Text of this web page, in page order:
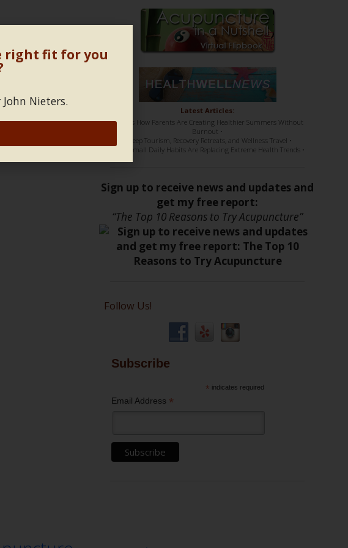
Latest Articles:
• Here’s How Parents Are Creating Healthier Summers Without
Burnout •
• Sleep Tourism, Recovery Retreats, and Wellness Travel •
• How Small Daily Habits Are Replacing Extreme Health Trends •
Sign up to receive news and updates and
get my free report:
“The Top 10 Reasons to Try Acupuncture”
Follow Us!
Subscribe
* indicates required
Email Address *
right fit for you
Nieters.